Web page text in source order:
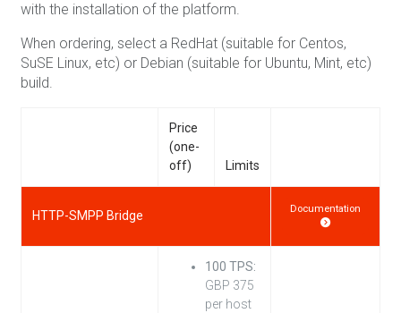
with the installation of the platform.
When ordering, select a RedHat (suitable for Centos,
SuSE Linux, etc) or Debian (suitable for Ubuntu, Mint, etc)
build.
Price
(one-
off)
Limits
HTTP-SMPP Bridge Documentation
100 TPS:
GBP 375
per host